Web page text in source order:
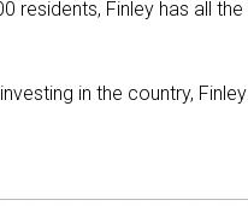
residents, Finley has all
in the country,